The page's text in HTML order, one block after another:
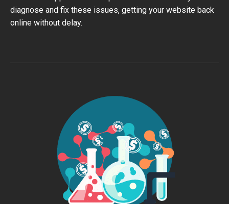
diagnose and fix these issues, getting your website back
online without delay.